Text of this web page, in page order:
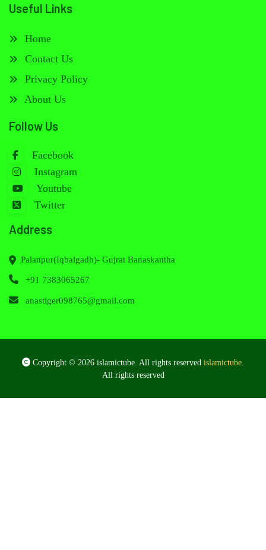
Useful Links
Home
Contact Us
Privacy Policy
About Us
Follow Us
Facebook
Instagram
Youtube
Twitter
Address
Palanpur(Iqbalgadh)- Gujrat Banaskantha
+91 7383065267
anastiger098765@gmail.com
Copyright © 2026 islamictube. All rights reserved islamictube
All rights reserved